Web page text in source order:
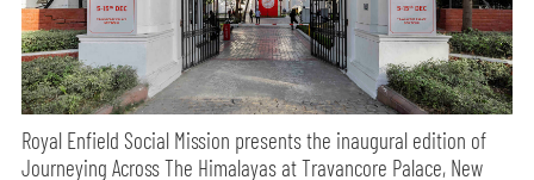
Royal Enfield Social Mission presents the inaugural edition of
Journeying Across The Himalayas at Travancore Palace, New